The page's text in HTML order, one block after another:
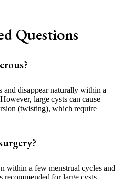
Questions
and disappear naturally within a
large cysts can cause
(twisting), which require
within a few menstrual cycles and
recommended for large cysts